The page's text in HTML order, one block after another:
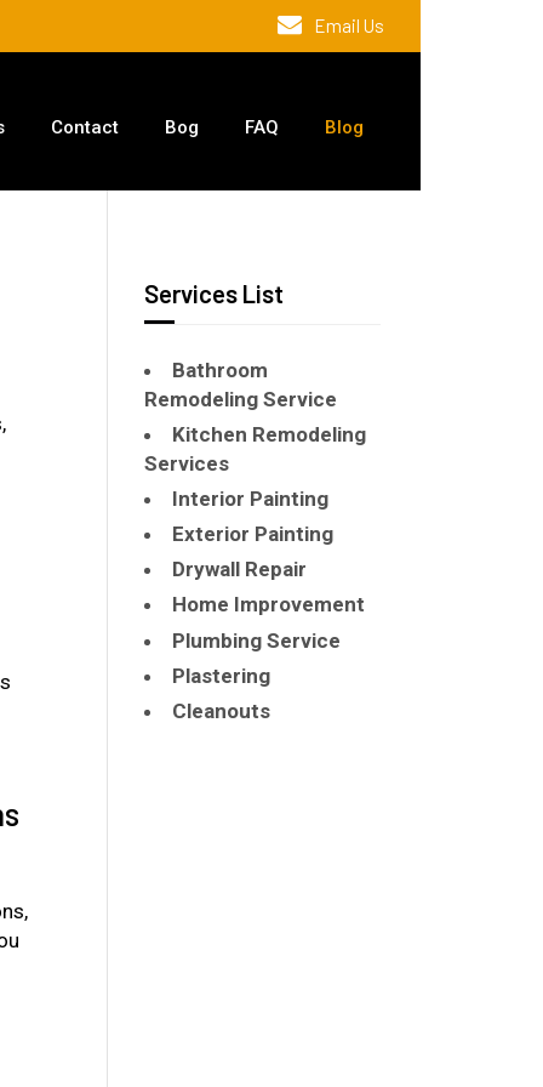
Email Us
Contact Bog FAQ Blog
Services List
Bathroom
Remodeling Service
Kitchen Remodeling
Services
Interior Painting
Exterior Painting
Drywall Repair
Home Improvement
Plumbing Service
Plastering
Cleanouts